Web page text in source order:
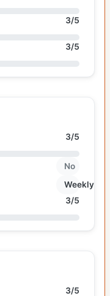
3/5
3/5
3/5
No
Weekly
3/5
3/5